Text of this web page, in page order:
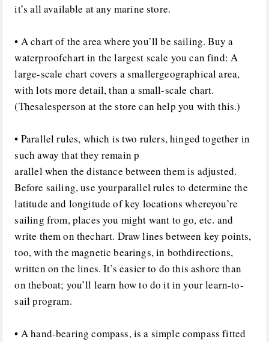
it’s all available at any marine store.
• A chart of the area where you’ll be sailing. Buy a
waterproofchart in the largest scale you can find: A
large-scale chart covers a smallergeographical area,
with lots more detail, than a small-scale chart.
(Thesalesperson at the store can help you with this.)
• Parallel rules, which is two rulers, hinged together in
such away that they remain p
arallel when the distance between them is adjusted.
Before sailing, use yourparallel rules to determine the
latitude and longitude of key locations whereyou’re
sailing from, places you might want to go, etc. and
write them on thechart. Draw lines between key points,
too, with the magnetic bearings, in bothdirections,
written on the lines. It’s easier to do this ashore than
on theboat; you’ll learn how to do it in your learn-to-
sail program.
• A hand-bearing compass, is a simple compass fitted